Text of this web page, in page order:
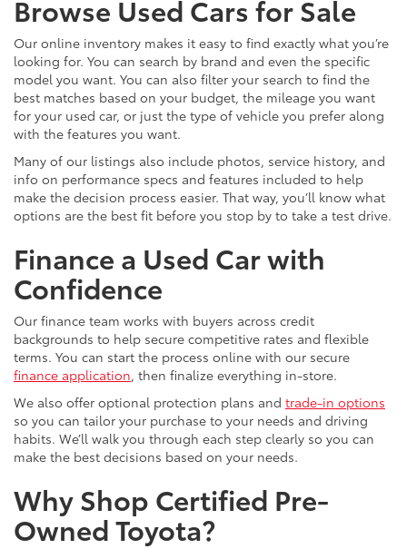
Browse Used Cars for Sale
Our online inventory makes it easy to find exactly what you’re
looking for. You can search by brand and even the specific
model you want. You can also filter your search to find the
best matches based on your budget, the mileage you want
for your used car, or just the type of vehicle you prefer along
with the features you want.
Many of our listings also include photos, service history, and
info on performance specs and features included to help
make the decision process easier. That way, you’ll know what
options are the best fit before you stop by to take a test drive.
Finance a Used Car with
Confidence
Our finance team works with buyers across credit
backgrounds to help secure competitive rates and flexible
terms. You can start the process online with our secure
finance application, then finalize everything in-store.
We also offer optional protection plans and trade-in options
so you can tailor your purchase to your needs and driving
habits. We’ll walk you through each step clearly so you can
make the best decisions based on your needs.
Why Shop Certified Pre-
Owned Toyota?